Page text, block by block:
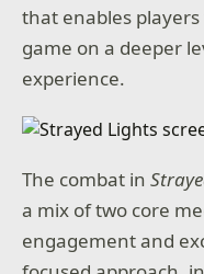
that enables
game on a deeper
experience.
The combat in
a mix of two core
engagement and